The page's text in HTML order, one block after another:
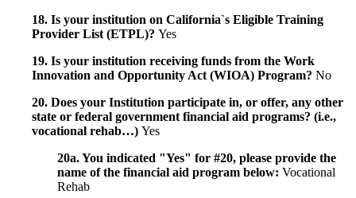
18. Is your institution on California`s Eligible Training
Provider List (ETPL)? Yes
19. Is your institution receiving funds from the Work
Innovation and Opportunity Act (WIOA) Program? No
20. Does your Institution participate in, or offer, any other
state or federal government financial aid programs? (i.e.,
vocational rehab…) Yes
20a. You indicated "Yes" for #20, please provide the
name of the financial aid program below: Vocational
Rehab